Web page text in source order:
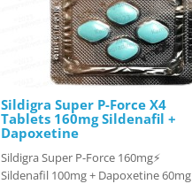
Sildigra Super P-Force X4
Tablets 160mg Sildenafil +
Dapoxetine
Sildigra Super P-Force 160mg⚡
Sildenafil 100mg + Dapoxetine 60mg